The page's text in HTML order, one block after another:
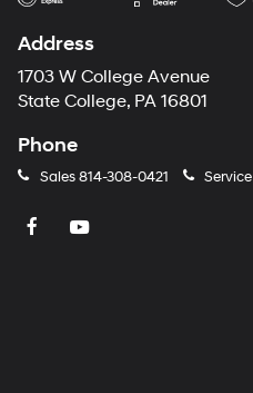
Address
1703 W College Avenue
State College, PA 16801
Phone
Sales814-308-0421 Service